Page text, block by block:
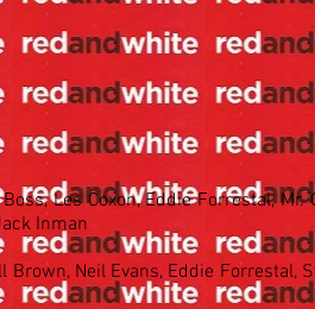
Les Coxon, Eddie Forrestal,
Inman
Neil Evans, Eddie Forrestal,